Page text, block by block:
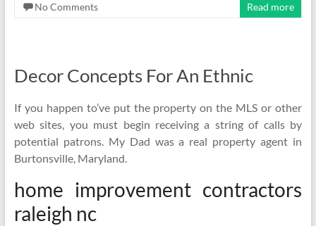
No Comments
Read more
Decor Concepts For An Ethnic
If you happen to’ve put the property on the MLS or other
web sites, you must begin receiving a string of calls by
potential patrons. My Dad was a real property agent in
Burtonsville, Maryland.
home improvement contractors
raleigh nc